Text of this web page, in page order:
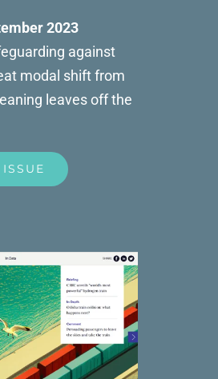
2023
against
modal shift from
leaves off the